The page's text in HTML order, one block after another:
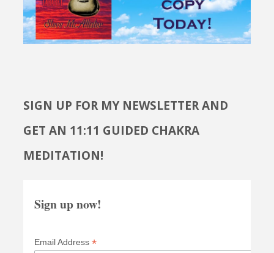
SIGN UP FOR MY NEWSLETTER AND
GET AN 11:11 GUIDED CHAKRA
MEDITATION!
Sign up now!
Email Address *